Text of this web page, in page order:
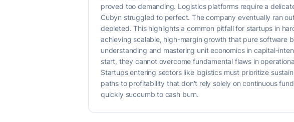
proved too demanding. Logistics platforms require a
Cubyn struggled to perfect. The company eventually ran
depleted. This highlights a common pitfall for startups in
achieving scalable, high-margin growth that pure software
understanding and mastering unit economics in capital-
start, they cannot overcome fundamental flaws in
Startups entering sectors like logistics must prioritize
paths to profitability that don't rely solely on continuous
quickly succumb to cash burn.